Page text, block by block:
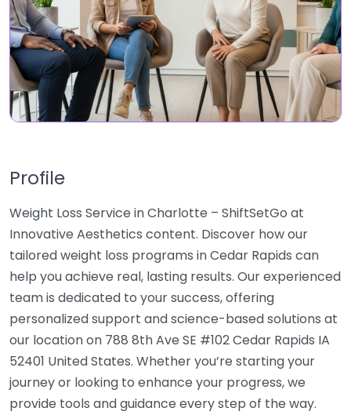
Profile
Weight Loss Service in Charlotte – ShiftSetGo at
Innovative Aesthetics content. Discover how our
tailored weight loss programs in Cedar Rapids can
help you achieve real, lasting results. Our experienced
team is dedicated to your success, offering
personalized support and science-based solutions at
our location on 788 8th Ave SE #102 Cedar Rapids IA
52401 United States. Whether you’re starting your
journey or looking to enhance your progress, we
provide tools and guidance every step of the way.